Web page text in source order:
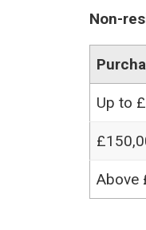
Non-
Up to
Above